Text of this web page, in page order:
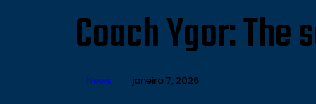
Coach Ygor: The
News janeiro 7, 2026